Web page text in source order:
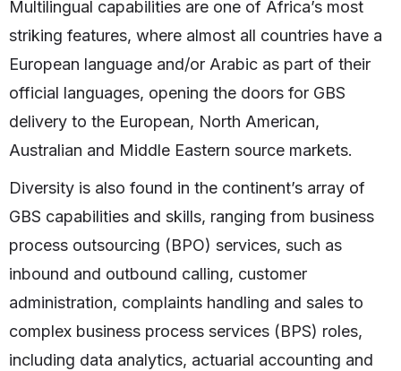
Multilingual capabilities are one of Africa’s most
striking features, where almost all countries have a
European language and/or Arabic as part of their
official languages, opening the doors for GBS
delivery to the European, North American,
Australian and Middle Eastern source markets.
Diversity is also found in the continent’s array of
GBS capabilities and skills, ranging from business
process outsourcing (BPO) services, such as
inbound and outbound calling, customer
administration, complaints handling and sales to
complex business process services (BPS) roles,
including data analytics, actuarial accounting and